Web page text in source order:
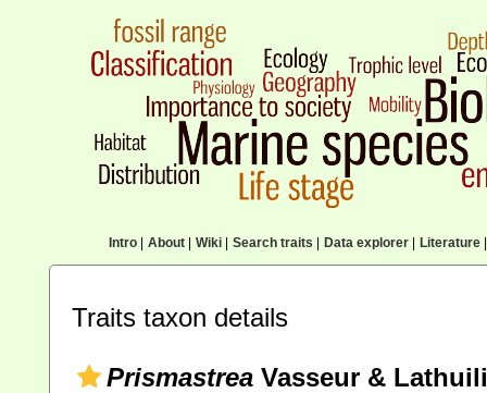
Intro| About| Wiki| Search traits Data explorer| Literature|
Traits taxon details
Prismastrea Vasseur &